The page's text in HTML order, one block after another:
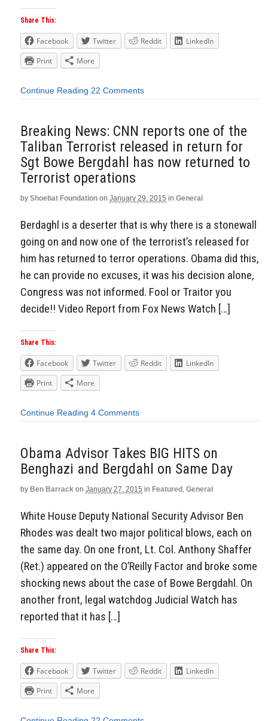
Share This:
Facebook Twitter Reddit
LinkedIn
Print
More
Continue Reading 22 Comments
Breaking News: CNN reports one of the
Taliban Terrorist released in return for
Sgt Bowe Bergdahl has now returned to
Terrorist operations
by Shoebat Foundation on January 29, 2015 in General
Berdaghl is a deserter that is why there is a stonewall
going on and now one of the terrorist’s released for
him has returned to terror operations. Obama did this,
he can provide no excuses, it was his decision alone,
Congress was not informed. Fool or Traitor you
decide!! Video Report from Fox News Watch […]
Share This:
Facebook Twitter Reddit
LinkedIn
Print
More
Continue Reading 4 Comments
Obama Advisor Takes BIG HITS on
Benghazi and Bergdahl on Same Day
by Ben Barrack on January 27, 2015 in Featured , General
White House Deputy National Security Advisor Ben
Rhodes was dealt two major political blows, each on
the same day. On one front, Lt. Col. Anthony Shaffer
(Ret.) appeared on the O’Reilly Factor and broke some
shocking news about the case of Bowe Bergdahl. On
another front, legal watchdog Judicial Watch has
reported that it has […]
Share This:
Facebook Twitter Reddit
LinkedIn
Print
More